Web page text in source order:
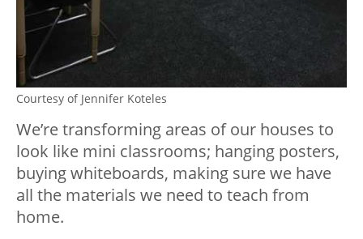
Courtesy of Jennifer Koteles
We’re transforming areas of our houses to
look like mini classrooms; hanging posters,
buying whiteboards, making sure we have
all the materials we need to teach from
home.